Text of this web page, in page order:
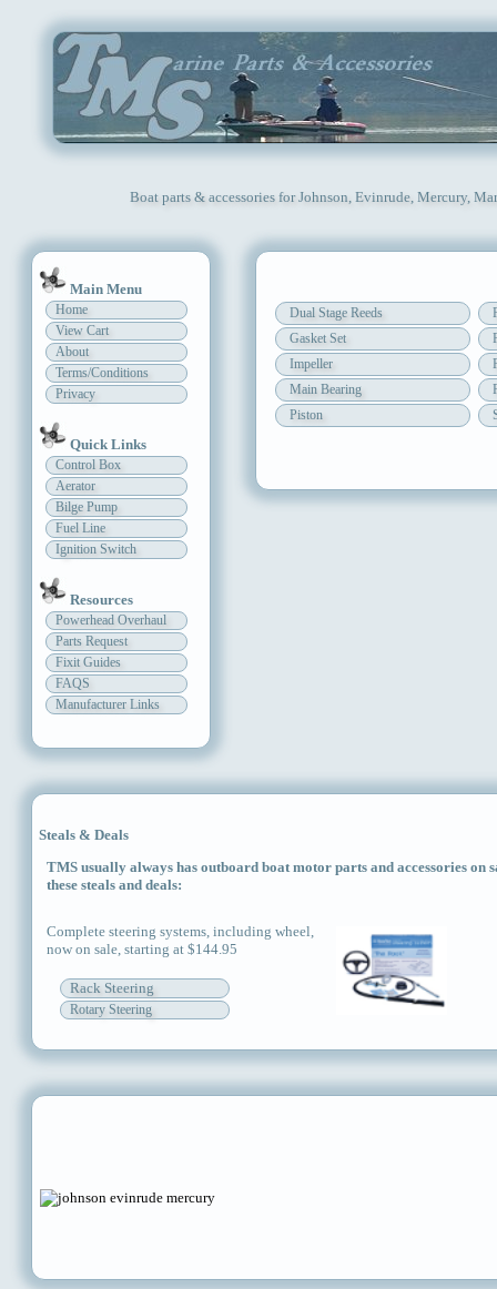
Boat parts & accessories for Johnson, Evinrude, Mercury,
Main Menu
Home
View Cart
About
Terms/Conditions
Privacy
Quick Links
Control Box
Aerator
Bilge Pump
Fuel Line
Ignition Switch
Resources
Powerhead Overhaul
Parts Request
Fixit Guides
FAQS
Manufacturer Links
Dual Stage Reeds
Gasket Set
Impeller
Main Bearing
Piston
Steals & Deals
TMS usually always has outboard boat motor parts and accessories on
these steals and deals:
Complete steering systems, including wheel,
now on sale, starting at $144.95
Rack Steering
Rotary Steering